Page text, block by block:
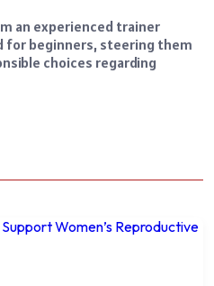
an experienced trainer
for beginners, steering them
choices regarding